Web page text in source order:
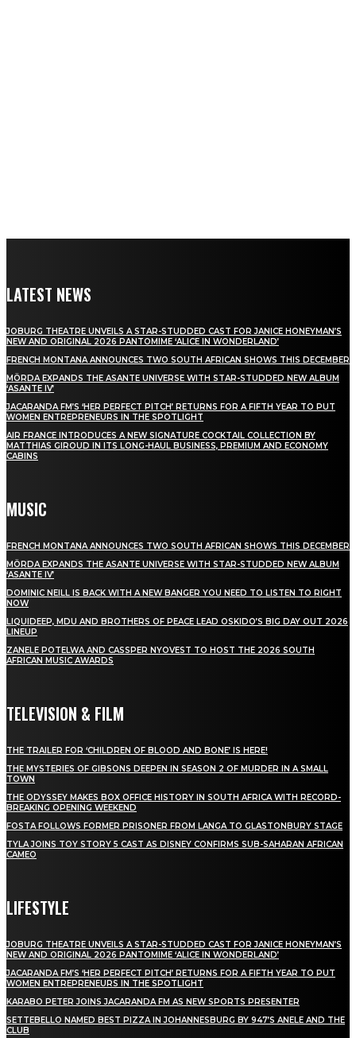
LATEST NEWS
JOBURG THEATRE UNVEILS A STAR-STUDDED CAST FOR JANICE HONEYMAN’S
NEW AND ORIGINAL 2026 PANTOMIME ‘ALICE IN WONDERLAND’
FRENCH MONTANA ANNOUNCES TWO SOUTH AFRICAN SHOWS THIS DECEMBER
MÖRDA EXPANDS THE ASANTE UNIVERSE WITH STAR-STUDDED NEW ALBUM
‘ASANTE IV’
JACARANDA FM’S ‘HER PERFECT PITCH’ RETURNS FOR A FIFTH YEAR TO PUT
WOMEN ENTREPRENEURS IN THE SPOTLIGHT
AIR FRANCE INTRODUCES A NEW SIGNATURE COCKTAIL COLLECTION BY
MATTHIAS GIROUD IN ITS LONG-HAUL BUSINESS, PREMIUM AND ECONOMY
CABINS
MUSIC
FRENCH MONTANA ANNOUNCES TWO SOUTH AFRICAN SHOWS THIS DECEMBER
MÖRDA EXPANDS THE ASANTE UNIVERSE WITH STAR-STUDDED NEW ALBUM
‘ASANTE IV’
DOMINIC NEILL IS BACK WITH A NEW BANGER YOU NEED TO LISTEN TO RIGHT
NOW
LIQUIDEEP, MDU AND BROTHERS OF PEACE LEAD OSKIDO’S BIG DAY OUT 2026
LINEUP
ZANELE POTELWA AND CASSPER NYOVEST TO HOST THE 2026 SOUTH
AFRICAN MUSIC AWARDS
TELEVISION & FILM
THE TRAILER FOR ‘CHILDREN OF BLOOD AND BONE’ IS HERE!
THE MYSTERIES OF GIBSONS DEEPEN IN SEASON 2 OF MURDER IN A SMALL
TOWN
THE ODYSSEY MAKES BOX OFFICE HISTORY IN SOUTH AFRICA WITH RECORD-
BREAKING OPENING WEEKEND
FOSTA FOLLOWS FORMER PRISONER FROM LANGA TO GLASTONBURY STAGE
TYLA JOINS TOY STORY 5 CAST AS DISNEY CONFIRMS SUB-SAHARAN AFRICAN
CAMEO
LIFESTYLE
JOBURG THEATRE UNVEILS A STAR-STUDDED CAST FOR JANICE HONEYMAN’S
NEW AND ORIGINAL 2026 PANTOMIME ‘ALICE IN WONDERLAND’
JACARANDA FM’S ‘HER PERFECT PITCH’ RETURNS FOR A FIFTH YEAR TO PUT
WOMEN ENTREPRENEURS IN THE SPOTLIGHT
KARABO PETER JOINS JACARANDA FM AS NEW SPORTS PRESENTER
SETTEBELLO NAMED BEST PIZZA IN JOHANNESBURG BY 947’S ANELE AND THE
CLUB